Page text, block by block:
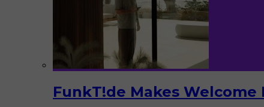
FunkT!de Makes Welcome